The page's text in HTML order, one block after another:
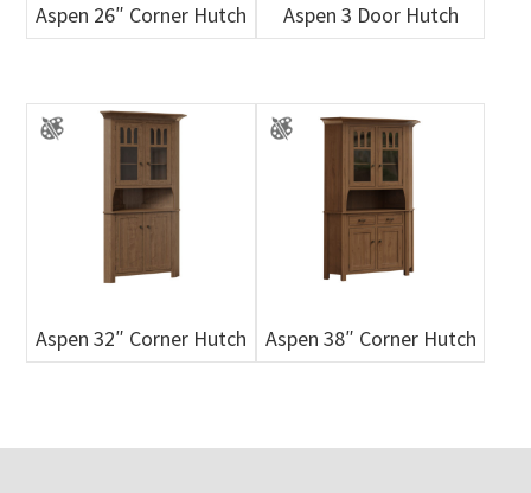
Aspen 26″ Corner Hutch Aspen 3 Door Hutch
Aspen 32″ Corner Hutch Aspen 38″ Corner Hutch